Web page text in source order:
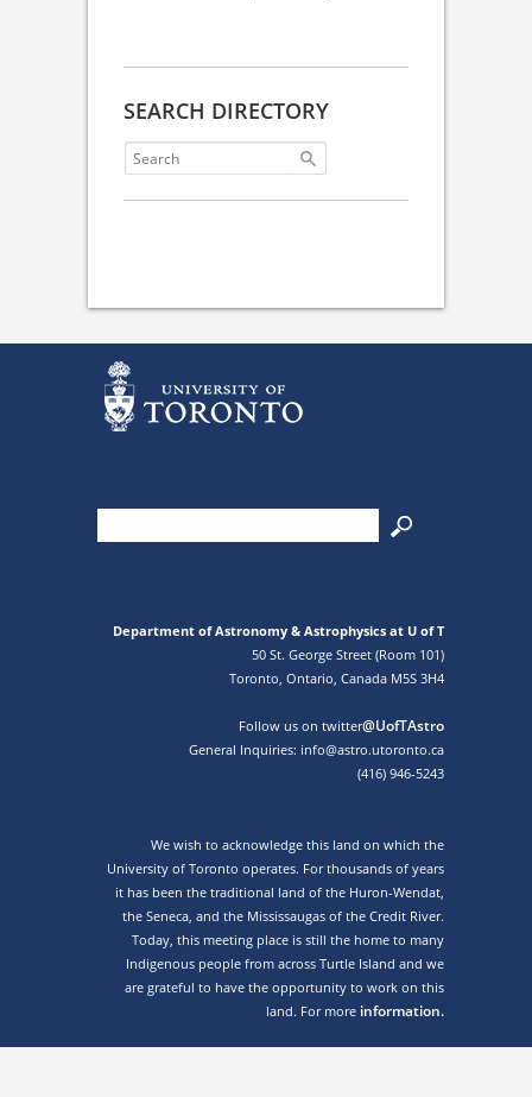
SEARCH DIRECTORY
Department of Astronomy & Astrophysics at U of T
50 St. George Street (Room 101)
Toronto, Ontario, Canada M5S 3H4
Follow us on twitter@UofTAstro
General Inquiries: info@astro.utoronto.ca
(416) 946-5243
We wish to acknowledge this land on which the
University of Toronto operates. For thousands of years
it has been the traditional land of the Huron-Wendat,
the Seneca, and the Mississaugas of the Credit River.
Today, this meeting place is still the home to many
Indigenous people from across Turtle Island and we
are grateful to have the opportunity to work on this
land. For more information.